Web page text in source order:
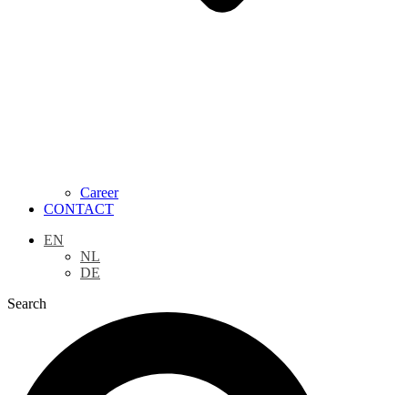
Career
CONTACT
EN
NL
DE
Search